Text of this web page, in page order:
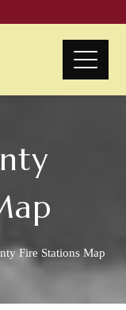
Fire Stations Map